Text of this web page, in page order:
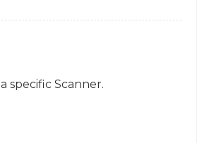
specific Scanner.